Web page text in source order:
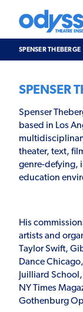
content
Theatre
Ensemble
SUPPORT &
ABOUT US
SPENSER THEBERGE
SPENSER
Spenser
based in Los
theater, text,
genre-defying,
education
His
artists and
Taylor Swift,
Dance
Juilliard
NY Times
Gothenburg